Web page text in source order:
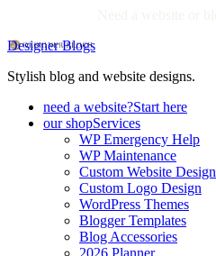
Designer Blogs
Stylish blog and website designs.
need a website?Start here
our shopServices
WP Emergency Help
WP Maintenance
Custom Website Design
Custom Logo Design
WordPress Themes
Blogger Templates
Blog Accessories
2026 Planner